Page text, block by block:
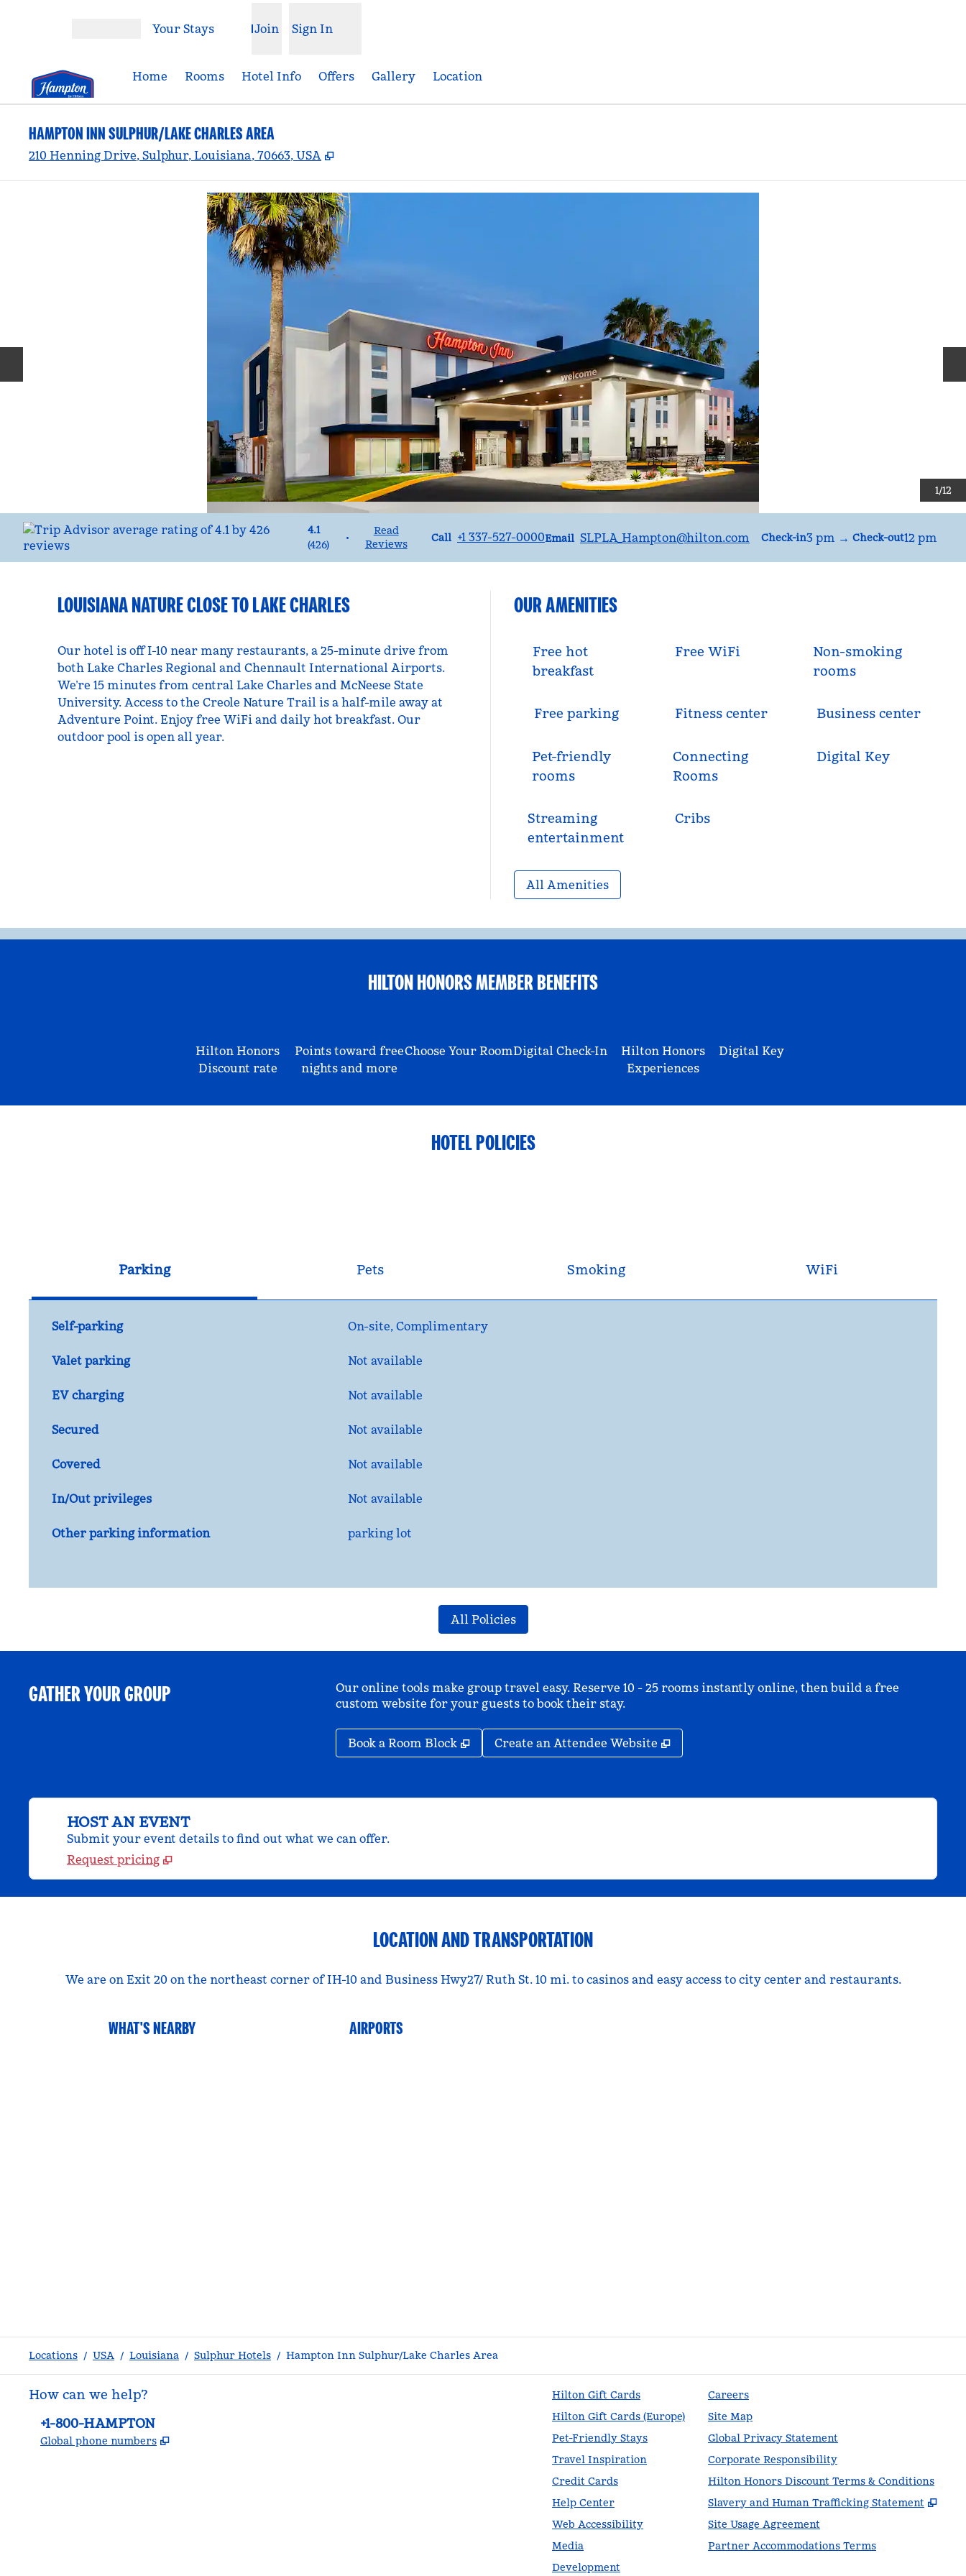
Your Stays Join Sign In
Home Rooms Hotel Info Offers Gallery Location
HAMPTON INN SULPHUR/LAKE CHARLES AREA
210 Henning Drive, Sulphur, Louisiana, 70663, USA ,
1/12
4.1
(426)
•
Read
Reviews
Call
Call +1 337-527-0000Email
Email SLPLA_Hampton@hilton.com Check-in3 pm → Check-out12 pm
LOUISIANA NATURE CLOSE TO LAKE CHARLES
Our hotel is off I-10 near many restaurants, a 25-minute drive from
both Lake Charles Regional and Chennault International Airports.
We’re 15 minutes from central Lake Charles and McNeese State
University. Access to the Creole Nature Trail is a half-mile away at
Adventure Point. Enjoy free WiFi and daily hot breakfast. Our
outdoor pool is open all year.
OUR AMENITIES
Free hot
breakfast
Free WiFi
Non-smoking
rooms
Free parking Fitness center Business center
Pet-friendly
rooms
Connecting
Rooms
Digital Key
Streaming
entertainment
Cribs
All Amenities
HILTON HONORS MEMBER BENEFITS
Hilton Honors
Discount rate
Points toward free
nights and more
Choose Your RoomDigital Check-In
Hilton Honors
Experiences
Digital Key
HOTEL POLICIES
Parking Pets Smoking WiFi
Self-parking On-site, Complimentary
Valet parking Not available
EV charging Not available
Secured Not available
Covered Not available
In/Out privileges Not available
Other parking information parking lot
All Policies
GATHER YOUR GROUP
Our online tools make group travel easy. Reserve 10 - 25 rooms instantly online, then build a free
custom website for your guests to book their stay.
Book a Room Block , Opens new tab
Create an Attendee Website ,
HOST AN EVENT
Submit your event details to find out what we can offer.
Request pricing
LOCATION AND TRANSPORTATION
We are on Exit 20 on the northeast corner of IH-10 and Business Hwy27/ Ruth St. 10 mi. to casinos and easy access to city center and restaurants.
WHAT'S NEARBY AIRPORTS
Locations / USA / Louisiana / Sulphur Hotels / Hampton Inn Sulphur/Lake Charles Area
How can we help?
Phone:
+1-800-HAMPTON
Global phone numbers ,
Hilton Gift Cards
Hilton Gift Cards (Europe)
Pet-Friendly Stays
Travel Inspiration
Credit Cards
Help Center
Web Accessibility
Media
Development
Careers
Site Map
Global Privacy Statement
Corporate Responsibility
Hilton Honors Discount Terms & Conditions
Slavery and Human Trafficking Statement
,
Site Usage Agreement
Partner Accommodations Terms